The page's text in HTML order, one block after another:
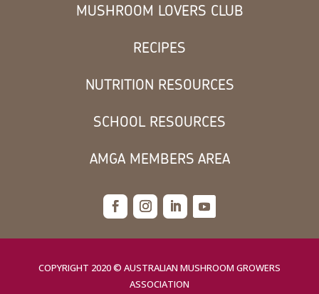
MUSHROOM LOVERS CLUB
RECIPES
NUTRITION RESOURCES
SCHOOL RESOURCES
AMGA MEMBERS AREA
COPYRIGHT 2020 © AUSTRALIAN MUSHROOM GROWERS
ASSOCIATION